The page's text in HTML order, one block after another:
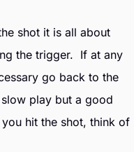
shot it is all about
the trigger. If at any
go back to the
play but a good
hit the shot, think of